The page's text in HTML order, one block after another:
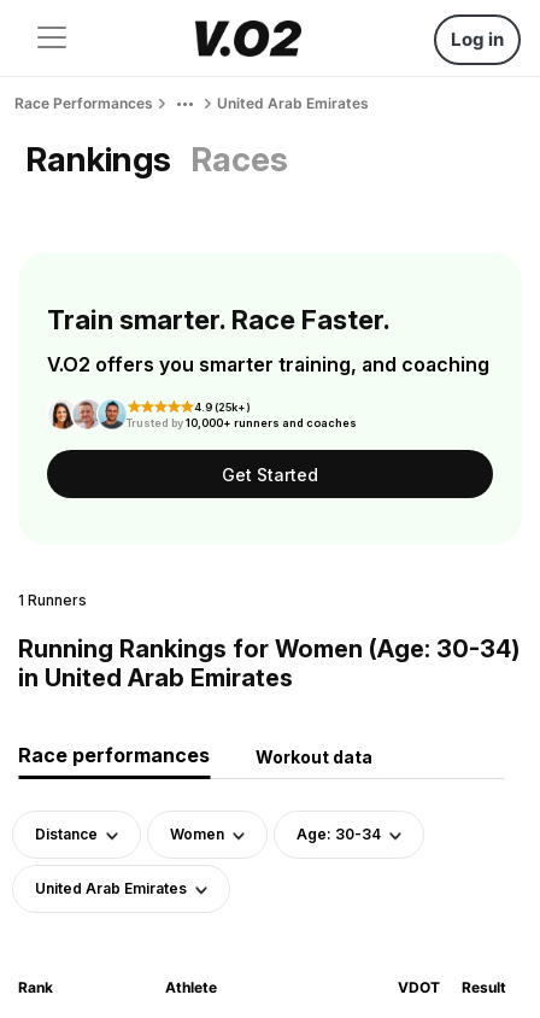
Log in
Race Performances United Arab Emirates
Rankings Races
Train smarter. Race Faster.
V.O2 offers you smarter training, and coaching
4.9 (25k+)
Trusted by10,000+ runners and coaches
Get Started
1 Runners
Running Rankings for Women (Age: 30-34)
in United Arab Emirates
Race performances Workout data
Distance Women Age: 30-34
United Arab Emirates
Rank Athlete VDOT Result